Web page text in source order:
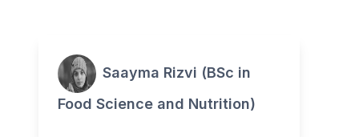
Saayma Rizvi (BSc in
Food Science and Nutrition)